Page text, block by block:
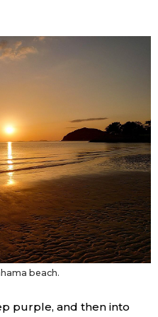
beach.
purple, and then into